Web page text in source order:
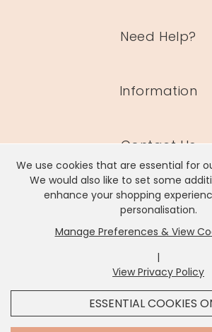
It looks like you're inUnited States
currency toUS
We use cookies that are essential for
We would also like to set some
enhance your shopping
personalisation.
Manage Preferences & View
|
View Privacy Policy
ESSENTIAL COOKIES
Need Help?
Information
Contact Us
Lisa Angel Limited, Registered Address:
Rackheath Industrial Estate,
Company # 06980420 | VAT #